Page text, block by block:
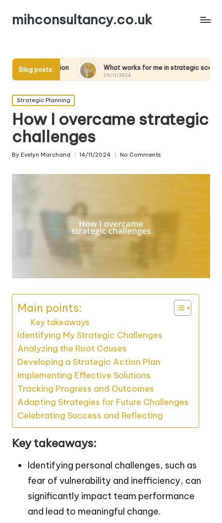
mihconsultancy.co.uk
Blog posts:What works for me in strategic scenarios
28/
Posted
in
Strategic Planning
How I overcame strategic
challenges
Posted
By Evelyn Marchand 14/11/2024 No Comments
Main points:
Key takeaways
Identifying My Strategic Challenges
Analyzing the Root Causes
Developing a Strategic Action Plan
Implementing Effective Solutions
Tracking Progress and Outcomes
Adapting Strategies for Future Challenges
Celebrating Success and Reflecting
Key takeaways:
Identifying personal challenges, such as
fear of vulnerability and inefficiency, can
significantly impact team performance
and lead to meaningful change.